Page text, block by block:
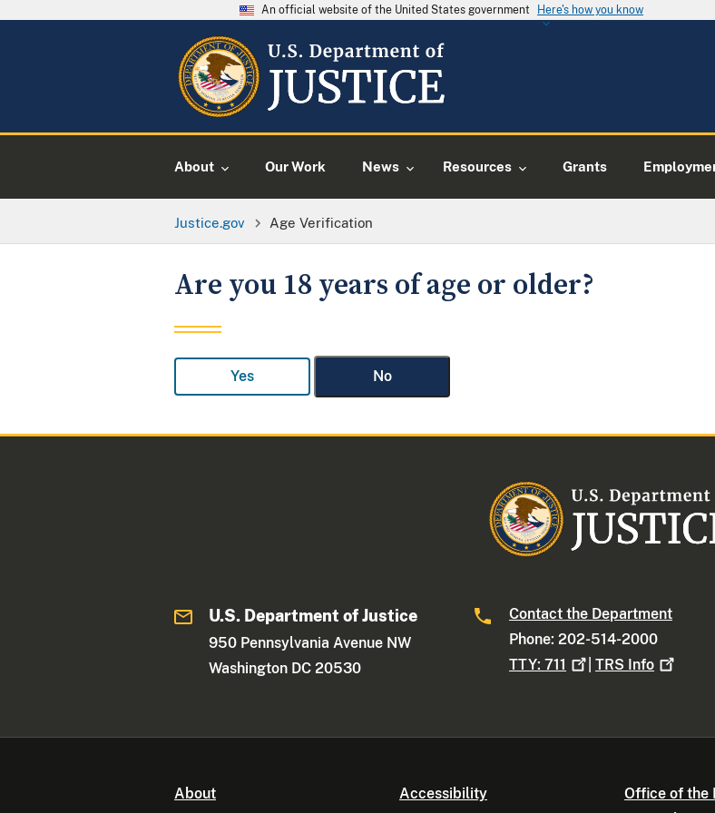
An official website of the United States government Here's how you know
About Our Work News Resources Grants
Justice.gov Age Verification
Are you 18 years of age or older?
Yes No
U.S. Department of Justice
950 Pennsylvania Avenue NW
Washington DC 20530
Contact the Department
Phone: 202-514-2000
TTY:711 |TRS Info
About Accessibility
Office of the